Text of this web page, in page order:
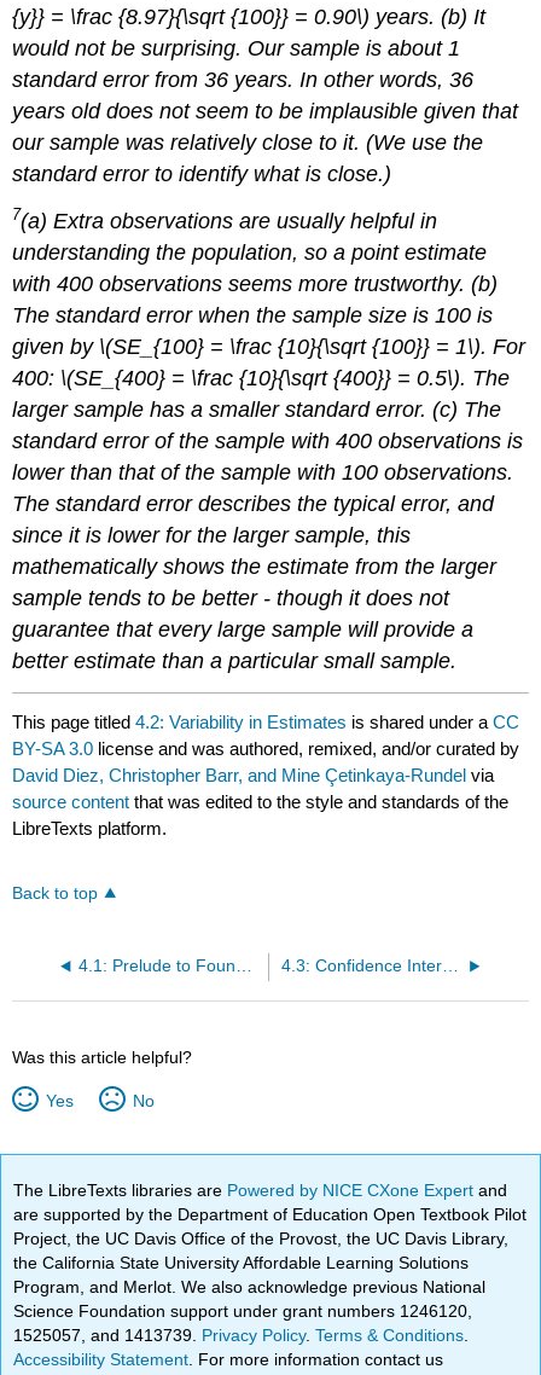
{y}} = \frac {8.97}{\sqrt {100}} = 0.90\) years. (b) It
would not be surprising. Our sample is about 1
standard error from 36 years. In other words, 36
years old does not seem to be implausible given that
our sample was relatively close to it. (We use the
standard error to identify what is close.)
7(a) Extra observations are usually helpful in
understanding the population, so a point estimate
with 400 observations seems more trustworthy. (b)
The standard error when the sample size is 100 is
given by \(SE_{100} = \frac {10}{\sqrt {100}} = 1\). For
400: \(SE_{400} = \frac {10}{\sqrt {400}} = 0.5\). The
larger sample has a smaller standard error. (c) The
standard error of the sample with 400 observations is
lower than that of the sample with 100 observations.
The standard error describes the typical error, and
since it is lower for the larger sample, this
mathematically shows the estimate from the larger
sample tends to be better - though it does not
guarantee that every large sample will provide a
better estimate than a particular small sample.
This page titled4.2: Variability in Estimates is shared under aCC
BY-SA 3.0 license and was authored, remixed, and/or curated by
David Diez, Christopher Barr, and Mine Çetinkaya-Rundel via
source content that was edited to the style and standards of the
LibreTexts platform.
Back to top
4.3: Confidence Intervals
Was this article helpful?
Yes No
The LibreTexts libraries are Powered by NICE CXone Expertand
are supported by the Department of Education Open Textbook Pilot
Project, the UC Davis Office of the Provost, the UC Davis Library,
the California State University Affordable Learning Solutions
Program, and Merlot. We also acknowledge previous National
Science Foundation support under grant numbers 1246120,
1525057, and 1413739. Privacy Policy.Terms & Conditions
Accessibility Statement . For more information contact us